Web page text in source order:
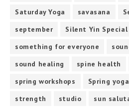
Saturday Yoga
savasana
september
Silent Yin Special
something for everyone
sound healing
spine health
spring workshops
Spring
strength
studio
sun